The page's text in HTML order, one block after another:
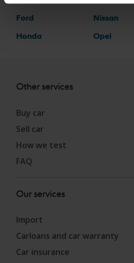
Ford
Honda
Nissan
Opel
Other services
Buy car
Sell car
How we test
FAQ
Our services
Import
Carloans and car warranty
Car insurance